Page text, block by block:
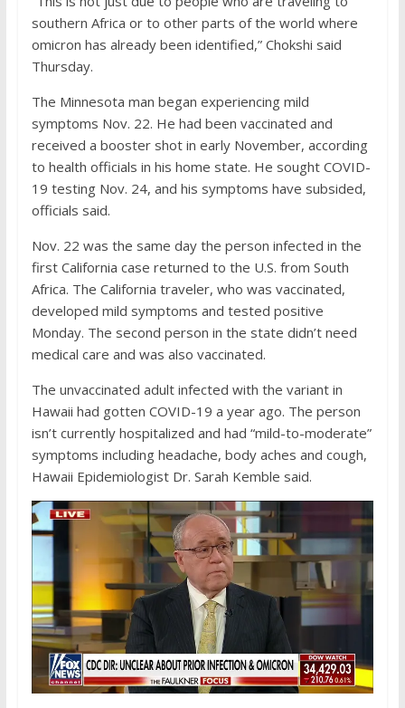
southern Africa or to other parts of the world where
omicron has already been identified,” Chokshi said
Thursday.
The Minnesota man began experiencing mild
symptoms Nov. 22. He had been vaccinated and
received a booster shot in early November, according
to health officials in his home state. He sought COVID-
19 testing Nov. 24, and his symptoms have subsided,
officials said.
Nov. 22 was the same day the person infected in the
first California case returned to the U.S. from South
Africa. The California traveler, who was vaccinated,
developed mild symptoms and tested positive
Monday. The second person in the state didn’t need
medical care and was also vaccinated.
The unvaccinated adult infected with the variant in
Hawaii had gotten COVID-19 a year ago. The person
isn’t currently hospitalized and had “mild-to-moderate”
symptoms including headache, body aches and cough,
Hawaii Epidemiologist Dr. Sarah Kemble said.